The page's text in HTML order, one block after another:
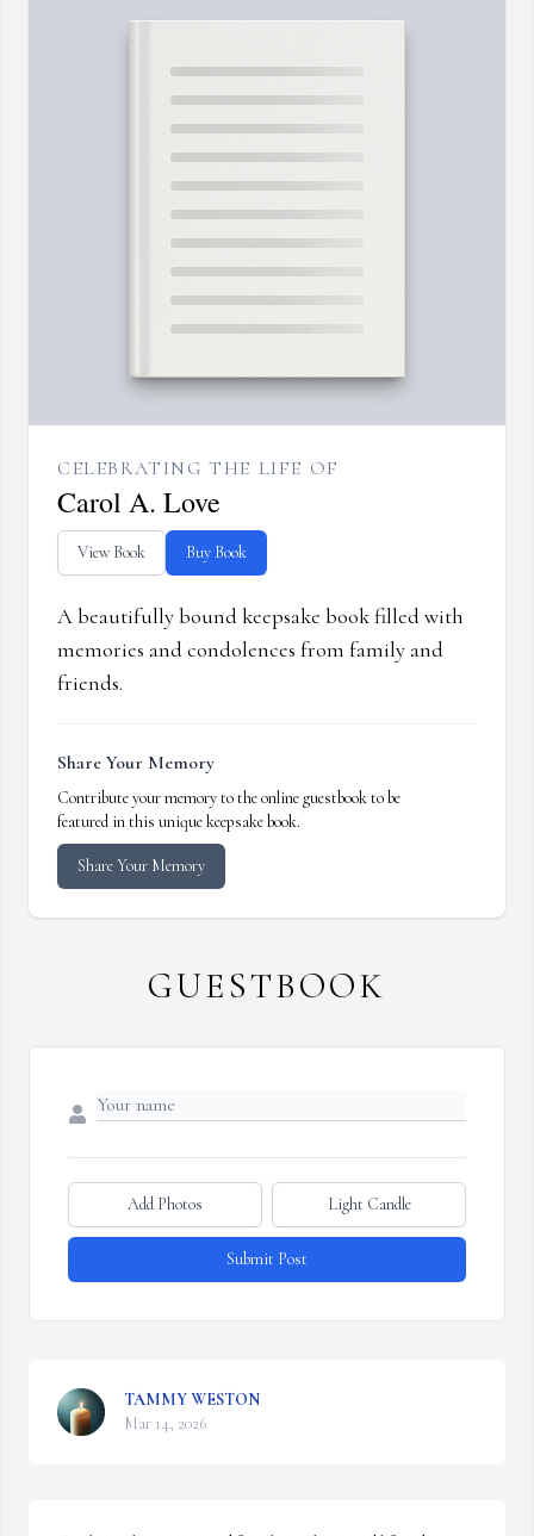
CELEBRATING THE LIFE OF
Carol A. Love
View Book Buy Book
A beautifully bound keepsake book filled with
memories and condolences from family and
friends.
Share Your Memory
Contribute your memory to the online guestbook to be
featured in this unique keepsake book.
Share Your Memory
GUESTBOOK
Add Photos Light Candle
Submit Post
TAMMY WESTON
Mar 14, 2026